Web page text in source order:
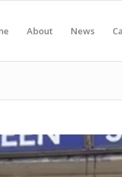
About News